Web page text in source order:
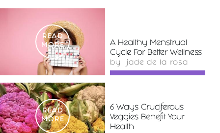
READ
MORE
A Healthy Menstrual
Cycle For Better Wellness
by jade de la rosa
READ
MORE
6 Ways Cruciferous
Veggies Benefit Your
Health